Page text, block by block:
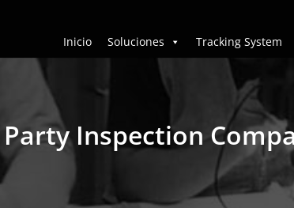
Inicio Soluciones Tracking System
Inspection